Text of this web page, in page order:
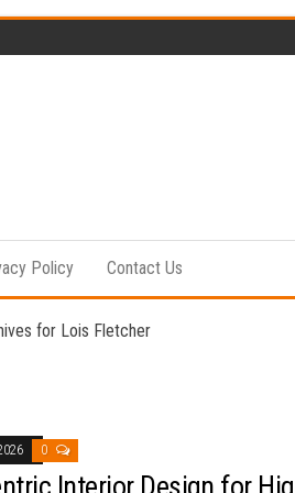
Policy Contact Us
for Lois Fletcher
0
Interior Design for